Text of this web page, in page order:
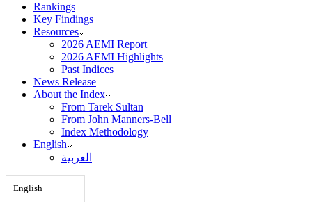
Rankings
Key Findings
Resources
2026 AEMI Report
2026 AEMI Highlights
Past Indices
News Release
About the Index
From Tarek Sultan
From John Manners-Bell
Index Methodology
English
العربية‏
English